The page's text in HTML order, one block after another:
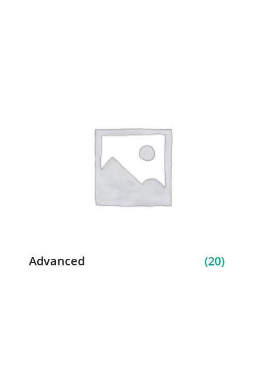
Advanced (20)